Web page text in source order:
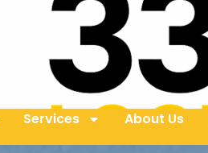
Services About Us